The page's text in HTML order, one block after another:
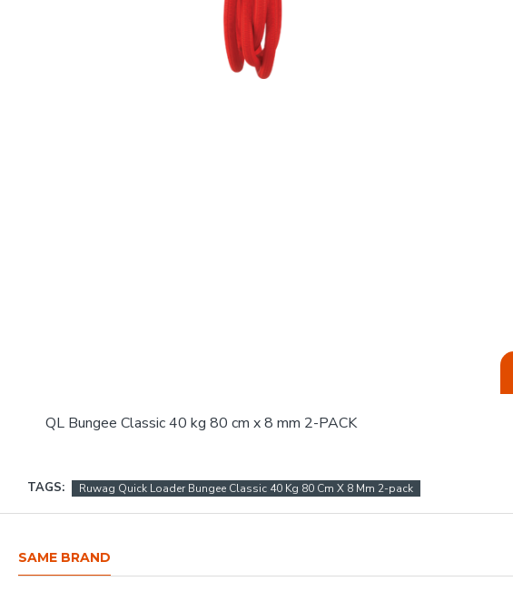
QL Bungee Classic 40 kg 80 cm x 8 mm 2-PACK
TAGS: Ruwag Quick Loader Bungee Classic 40 Kg 80 Cm X 8 Mm 2-pack
SAME BRAND